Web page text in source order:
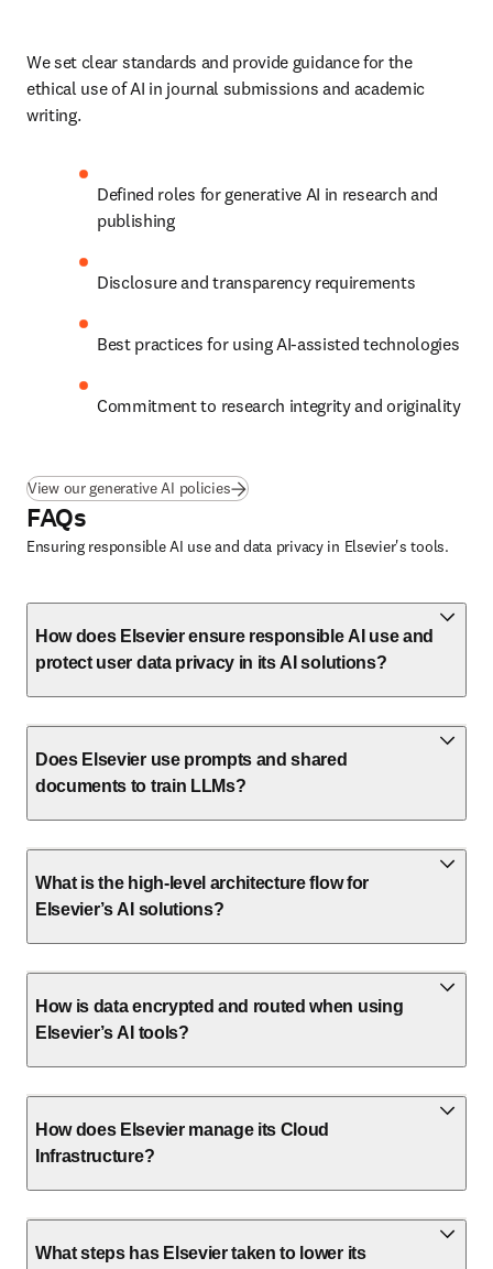
We set clear standards and provide guidance for the
ethical use of AI in journal submissions and academic
writing.
Defined roles for generative AI in research and
publishing
Disclosure and transparency requirements
Best practices for using AI-assisted technologies
Commitment to research integrity and originality
View our generative AI policies
FAQs
Ensuring responsible AI use and data privacy in Elsevier's tools.
How does Elsevier ensure responsible AI use and
protect user data privacy in its AI solutions?
Does Elsevier use prompts and shared
documents to train LLMs?
What is the high-level architecture flow for
Elsevier’s AI solutions?
How is data encrypted and routed when using
Elsevier’s AI tools?
How does Elsevier manage its Cloud
Infrastructure?
What steps has Elsevier taken to lower its